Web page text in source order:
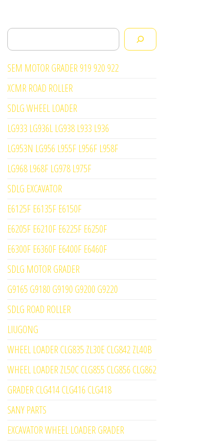
Search
SEM MOTOR GRADER 919 920 922
XCMR ROAD ROLLER
SDLG WHEEL LOADER
LG933 LG936L LG938 L933 L936
LG953N LG956 L955F L956F L958F
LG968 L968F LG978 L975F
SDLG EXCAVATOR
E6125F E6135F E6150F
E6205F E6210F E6225F E6250F
E6300F E6360F E6400F E6460F
SDLG MOTOR GRADER
G9165 G9180 G9190 G9200 G9220
SDLG ROAD ROLLER
LIUGONG
WHEEL LOADER CLG835 ZL30E CLG842 ZL40B
WHEEL LOADER ZL50C CLG855 CLG856 CLG862
GRADER CLG414 CLG416 CLG418
SANY PARTS
EXCAVATOR WHEEL LOADER GRADER